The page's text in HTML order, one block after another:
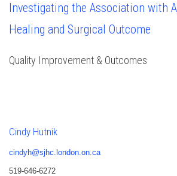
Investigating the Association with
Healing and Surgical Outcome
Quality Improvement & Outcomes
Cindy Hutnik
cindyh@sjhc.london.on.ca
519-646-6272